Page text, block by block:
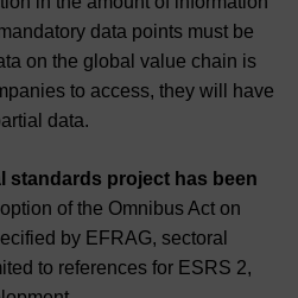
data points must be
on the global value chain is
to access, they will have
data.
standards project has been
of the Omnibus Act on
by EFRAG, sectoral
to references for ESRS 2,